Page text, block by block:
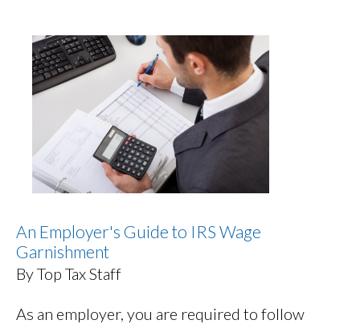
An Employer's Guide to IRS Wage
Garnishment
By Top Tax Staff
As an employer, you are required to follow